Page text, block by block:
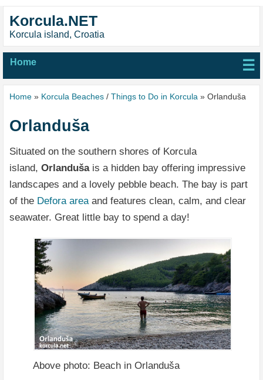
Korcula.NET
Korcula island, Croatia
Home ☰
Home » Korcula Beaches / Things to Do in Korcula » Orlanduša
Orlanduša
Situated on the southern shores of Korcula
island, Orlandušais a hidden bay offering impressive
landscapes and a lovely pebble beach. The bay is part
of the Defora areaand features clean, calm, and clear
seawater. Great little bay to spend a day!
Above photo: Beach in Orlanduša